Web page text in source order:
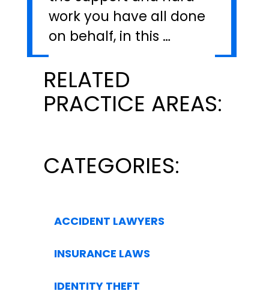
work you have all done
on behalf, in this …
RELATED
PRACTICE AREAS:
CATEGORIES:
ACCIDENT LAWYERS
INSURANCE LAWS
IDENTITY THEFT